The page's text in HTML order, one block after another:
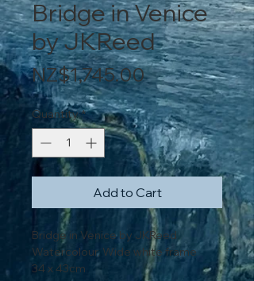
Bridge in Venice
by JKReed
NZ$1,745.00Price
Quantity *
Add to Cart
Bridge in Venice by JKReed
Watercolour, Wide white frame
34 x 43cm